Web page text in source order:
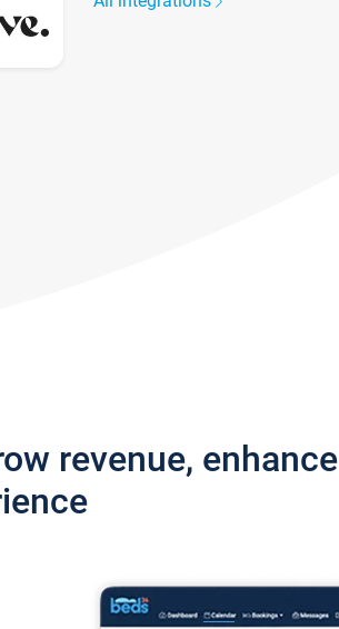
revenue, enhance